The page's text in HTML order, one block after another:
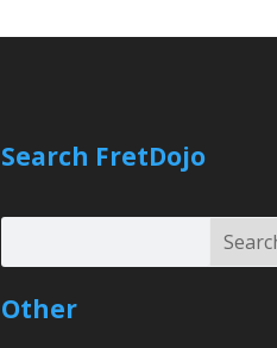
Search FretDojo
Search
Other